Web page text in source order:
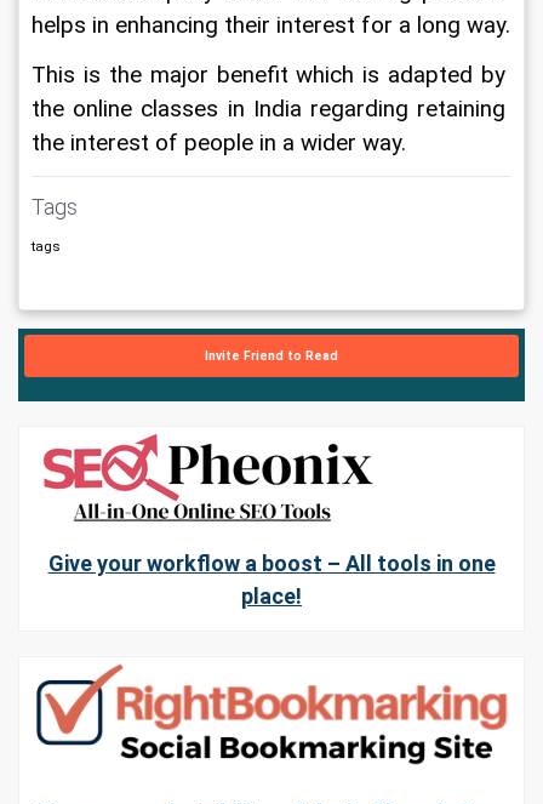
helps in enhancing their interest for a long way.
This is the major benefit which is adapted by
the online classes in India regarding retaining
the interest of people in a wider way.
Tags
tags
Invite Friend to Read
Give your workflow a boost – All tools in one
place!